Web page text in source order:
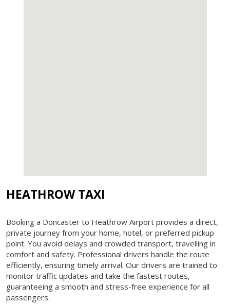
HEATHROW TAXI
Booking a Doncaster to Heathrow Airport provides a direct,
private journey from your home, hotel, or preferred pickup
point. You avoid delays and crowded transport, travelling in
comfort and safety. Professional drivers handle the route
efficiently, ensuring timely arrival. Our drivers are trained to
monitor traffic updates and take the fastest routes,
guaranteeing a smooth and stress-free experience for all
passengers.